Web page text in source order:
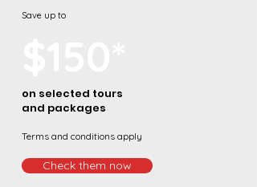
Save up to
on selected tours
and packages
Terms and conditions apply
Check them now